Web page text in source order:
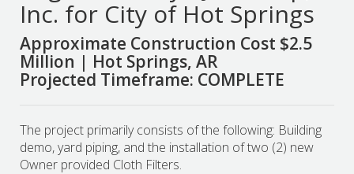
Inc. for City of Hot Springs
Approximate Construction Cost $2.5
Million | Hot Springs, AR
Projected Timeframe: COMPLETE
The project primarily consists of the following: Building
demo, yard piping, and the installation of two (2) new
Owner provided Cloth Filters.